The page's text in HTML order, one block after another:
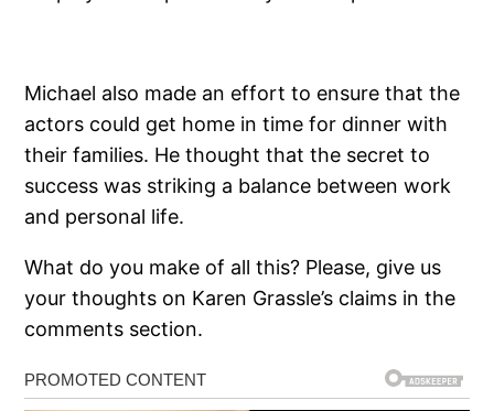
Michael also made an effort to ensure that the
actors could get home in time for dinner with
their families. He thought that the secret to
success was striking a balance between work
and personal life.
What do you make of all this? Please, give us
your thoughts on Karen Grassle’s claims in the
comments section.